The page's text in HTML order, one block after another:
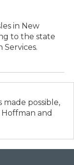
in New
to the state
made possible,
and